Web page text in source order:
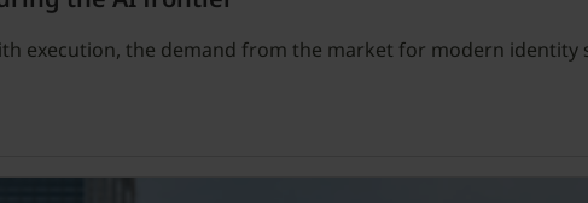
execution, the demand from the market for modern identity